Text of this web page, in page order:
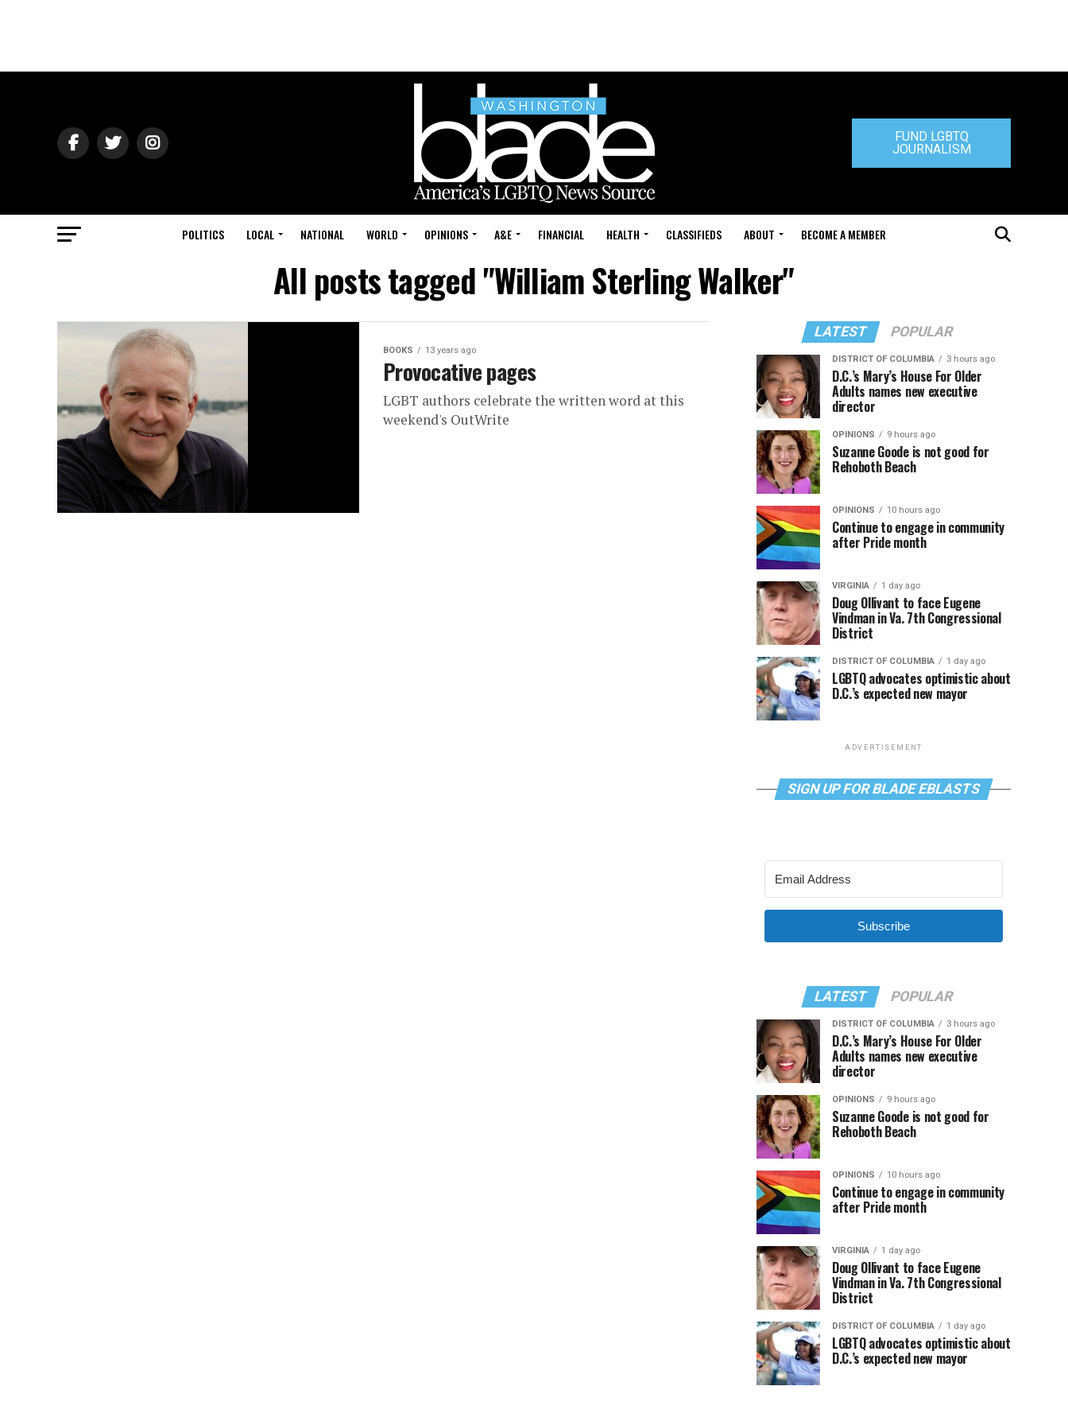
FUND LGBTQ
JOURNALISM
POLITICS LOCAL NATIONAL WORLD OPINIONS A&E FINANCIAL HEALTH CLASSIFIEDS ABOUT BECOME A MEMBER
All posts tagged "William Sterling Walker"
BOOKS 13 years ago
Provocative pages
LGBT authors celebrate the written word at this
weekend's OutWrite
LATEST POPULAR
DISTRICT OF COLUMBIA 3 hours ago
D.C.’s Mary’s House For Older
Adults names new executive
director
OPINIONS 9 hours ago
Suzanne Goode is not good for
Rehoboth Beach
OPINIONS 10 hours ago
Continue to engage in community
after Pride month
VIRGINIA 1 day ago
Doug Ollivant to face Eugene
Vindman in Va. 7th Congressional
District
DISTRICT OF COLUMBIA 1 day ago
LGBTQ advocates optimistic about
D.C.’s expected new mayor
ADVERTISEMENT
SIGN UP FOR BLADE EBLASTS
Subscribe
LATEST POPULAR
DISTRICT OF COLUMBIA 3 hours ago
D.C.’s Mary’s House For Older
Adults names new executive
director
OPINIONS 9 hours ago
Suzanne Goode is not good for
Rehoboth Beach
OPINIONS 10 hours ago
Continue to engage in community
after Pride month
VIRGINIA 1 day ago
Doug Ollivant to face Eugene
Vindman in Va. 7th Congressional
District
DISTRICT OF COLUMBIA 1 day ago
LGBTQ advocates optimistic about
D.C.’s expected new mayor